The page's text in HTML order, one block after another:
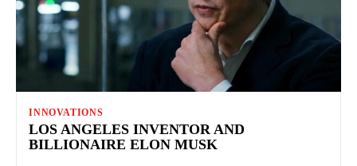
INNOVATIONS
LOS ANGELES INVENTOR AND
BILLIONAIRE ELON MUSK